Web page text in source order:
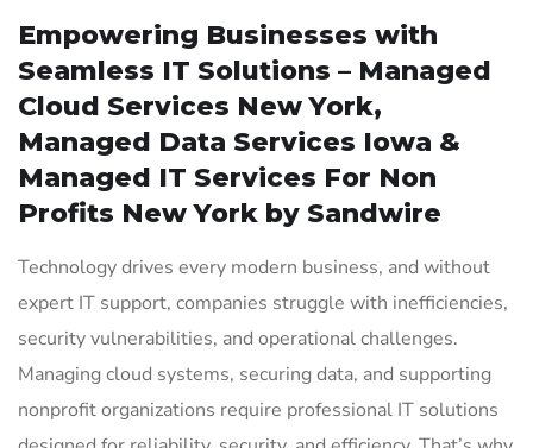
Empowering Businesses with
Seamless IT Solutions – Managed
Cloud Services New York,
Managed Data Services Iowa &
Managed IT Services For Non
Profits New York by Sandwire
Technology drives every modern business, and without
expert IT support, companies struggle with inefficiencies,
security vulnerabilities, and operational challenges.
Managing cloud systems, securing data, and supporting
nonprofit organizations require professional IT solutions